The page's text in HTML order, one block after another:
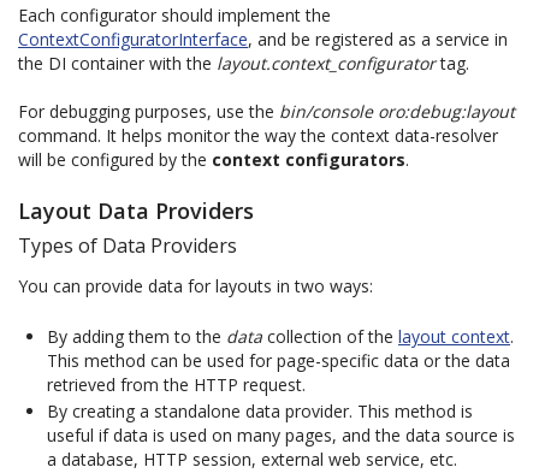
Each configurator should implement the
ContextConfiguratorInterface, and be registered as a service in
the DI container with the layout.context_configuratortag.
For debugging purposes, use the bin/console oro:debug:layout
command. It helps monitor the way the context data-resolver
will be configured by the context configurators.
Layout Data Providers
Types of Data Providers
You can provide data for layouts in two ways:
By adding them to the data collection of the layout context.
This method can be used for page-specific data or the data
retrieved from the HTTP request.
By creating a standalone data provider. This method is
useful if data is used on many pages, and the data source is
a database, HTTP session, external web service, etc.